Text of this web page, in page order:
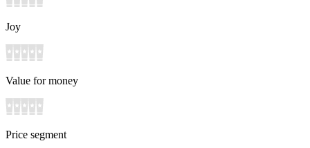
Joy
Value for money
Price segment